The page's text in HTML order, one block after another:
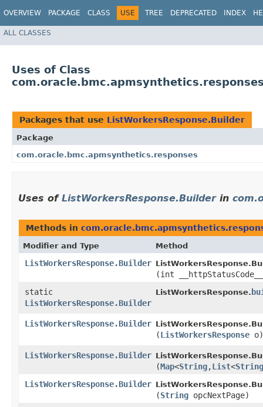
OVERVIEW PACKAGE CLASS USE TREE DEPRECATED INDEX
ALL CLASSES
Uses of Class
Packages that use ListWorkersResponse.Builder
Package
com.oracle.bmc.apmsynthetics.responses
Uses of ListWorkersResponse.Builderin
Methods in
Modifier and Type Method
ListWorkersResponse.Builder
(int
static
ListWorkersResponse.Builder
ListWorkersResponse.
ListWorkersResponse.Builder
(ListWorkersResponse o)
ListWorkersResponse.Builder
(Map<String,​List<String
ListWorkersResponse.Builder
(String opcNextPage)